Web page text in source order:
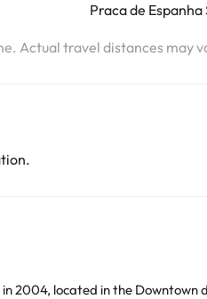
Praca de
Actual travel distances may
2004, located in the